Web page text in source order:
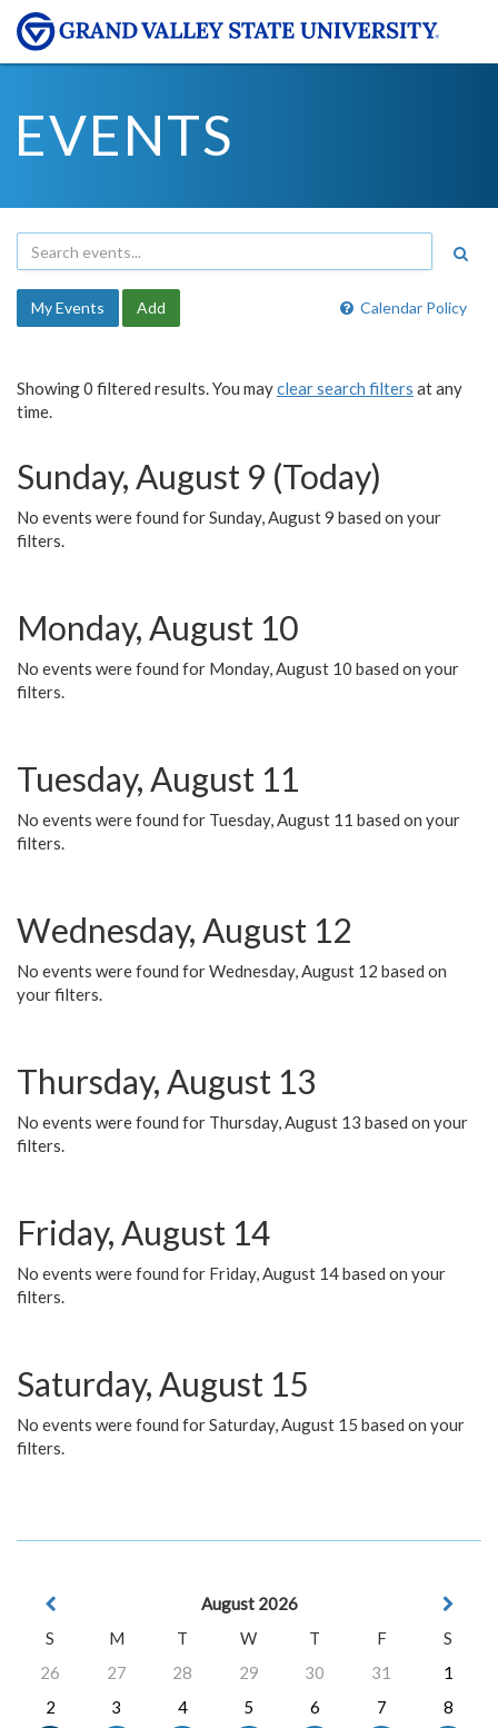
EVENTS
Calendar Policy
My Events Add
Showing 0 filtered results. You mayclear search filters at any
time.
Sunday, August 9 (Today)
No events were found for Sunday, August 9 based on your
filters.
Monday, August 10
No events were found for Monday, August 10 based on your
filters.
Tuesday, August 11
No events were found for Tuesday, August 11 based on your
filters.
Wednesday, August 12
No events were found for Wednesday, August 12 based on
your filters.
Thursday, August 13
No events were found for Thursday, August 13 based on your
filters.
Friday, August 14
No events were found for Friday, August 14 based on your
filters.
Saturday, August 15
No events were found for Saturday, August 15 based on your
filters.
August 2026
S
M T W T F
S
26
27 28 29 30 31
1
2
3 4 5 6 7
8